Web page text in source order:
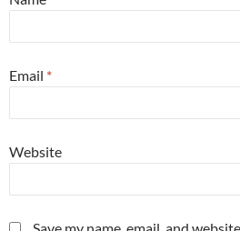
Email *
Website